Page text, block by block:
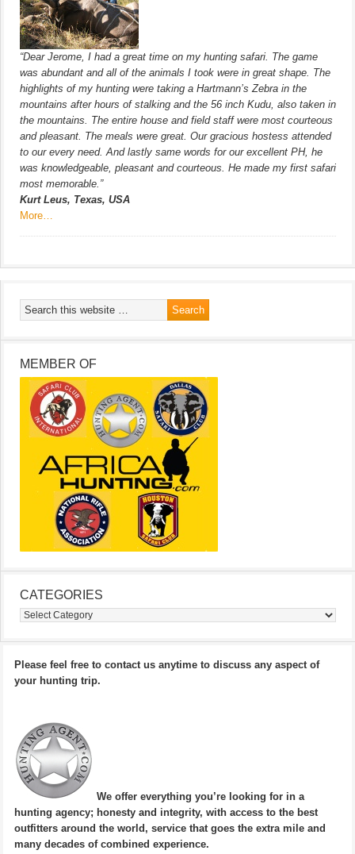
“Dear Jerome, I had a great time on my hunting safari. The game
was abundant and all of the animals I took were in great shape. The
highlights of my hunting were taking a Hartmann’s Zebra in the
mountains after hours of stalking and the 56 inch Kudu, also taken in
the mountains. The entire house and field staff were most courteous
and pleasant. The meals were great. Our gracious hostess attended
to our every need. And lastly same words for our excellent PH, he
was knowledgeable, pleasant and courteous. He made my first safari
most memorable.”
Kurt Leus, Texas, USA
More…
MEMBER OF
CATEGORIES
Categories
Please feel free to contact us anytime to discuss any aspect of
your hunting trip.
We offer everything you’re looking for in a
hunting agency; honesty and integrity, with access to the best
outfitters around the world, service that goes the extra mile and
many decades of combined experience.